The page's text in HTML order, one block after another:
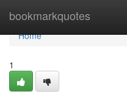
bookmarkquotes
Home
Home
1